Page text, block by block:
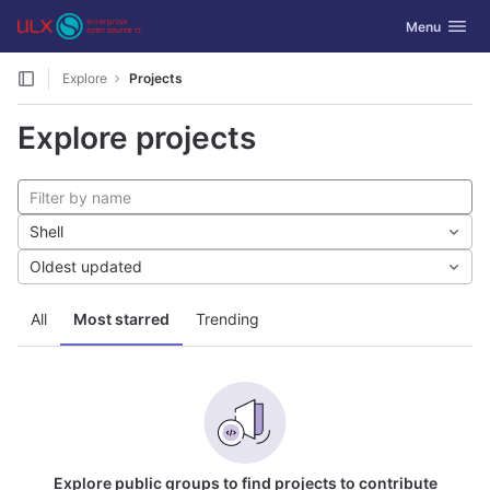
Skip to content
GitLab Toggle
Menu
Explore Projects
Explore projects
All Most starred Trending
Shell
Oldest updated
Explore public groups to find projects to contribute